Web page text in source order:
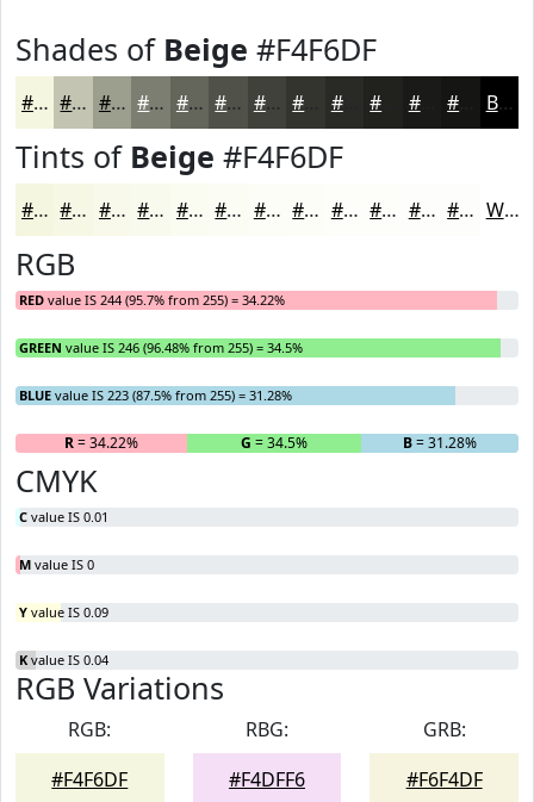
Shades of Beige #F4F6DF
#F4F6DF #C3C5B2 #9C9E8E #7D7E72 #64655B #505149 #40413A #292A25 #1A1B18 Black
Tints of Beige #F4F6DF
#F4F6DF #F6F8E5 #F8F9EA #F9FAEE #FAFBF1 #FBFCF4 #FCFDF6 #FDFDF8 #FDFDF9 #FDFDFA #FDFDFB #FDFDFC White
RGB
RED value IS 244 (95.7% from 255) = 34.22%
GREEN value IS 246 (96.48% from 255) = 34.5%
BLUE value IS 223 (87.5% from 255) = 31.28%
R= 34.22% G = 34.5% B= 31.28%
CMYK
C value IS 0.01
M value IS 0
Y value IS 0.09
K value IS 0.04
RGB Variations
RGB:
#F4F6DF
RBG:
#F4DFF6
GRB:
#F6F4DF